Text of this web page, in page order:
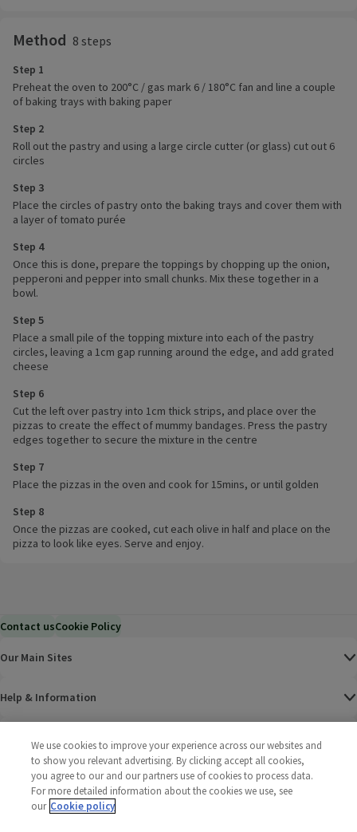
Method 8 steps
Step 1
Preheat the oven to 200°C / gas mark 6 / 180°C fan and line a couple
of baking trays with baking paper
Step 2
Roll out the pastry and using a large circle cutter (or glass) cut out 6
circles
Step 3
Place the circles of pastry onto the baking trays and cover them with
a layer of tomato purée
Step 4
Once this is done, prepare the toppings by chopping up the onion,
pepperoni and pepper into small chunks. Mix these together in a
bowl.
Step 5
Place a small pile of the topping mixture into each of the pastry
circles, leaving a 1cm gap running around the edge, and add grated
cheese
Step 6
Cut the left over pastry into 1cm thick strips, and place over the
pizzas to create the effect of mummy bandages. Press the pastry
edges together to secure the mixture in the centre
Step 7
Place the pizzas in the oven and cook for 15mins, or until golden
Step 8
Once the pizzas are cooked, cut each olive in half and place on the
pizza to look like eyes. Serve and enjoy.
Contact usCookie Policy
Our Main Sites
Help & Information
We use cookies to improve your experience across our websites and
to show you relevant advertising. By clicking accept all cookies,
you agree to our and our partners use of cookies to process data.
For more detailed information about the cookies we use, see
our Cookie policy